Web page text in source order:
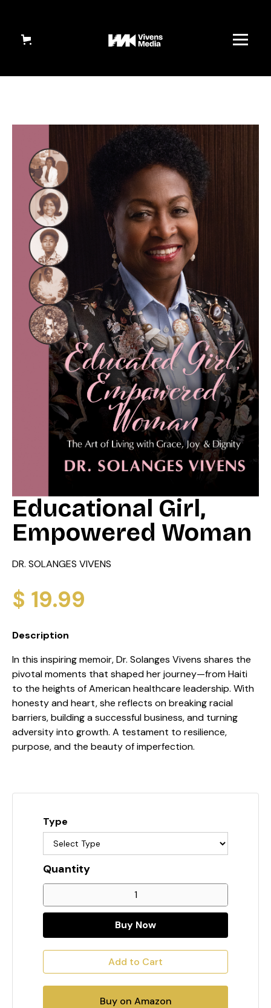
Educational Girl,
Empowered Woman
DR. SOLANGES VIVENS
$ 19.99
Description
In this inspiring memoir, Dr. Solanges Vivens shares the
pivotal moments that shaped her journey—from Haiti
to the heights of American healthcare leadership. With
honesty and heart, she reflects on breaking racial
barriers, building a successful business, and turning
adversity into growth. A testament to resilience,
purpose, and the beauty of imperfection.
Type
Quantity
Buy Now
Buy on Amazon